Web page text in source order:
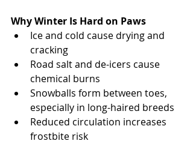
Why Winter Is Hard on Paws
Ice and cold cause drying and
cracking
Road salt and de-icers cause
chemical burns
Snowballs form between toes,
especially in long-haired breeds
Reduced circulation increases
frostbite risk